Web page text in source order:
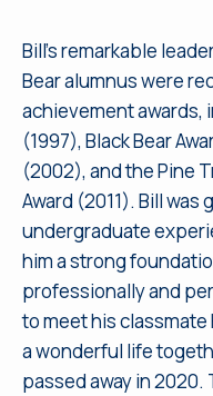
Bill’s remarkable
Bear alumnus were
achievement awards,
(1997), Black Bear
(2002), and the Pine
Award (2011). Bill was
undergraduate
him a strong
professionally and
to meet his classmate
a wonderful life
passed away in